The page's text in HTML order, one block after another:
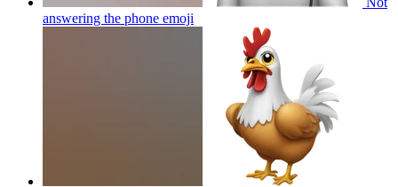
answering the phone emoji